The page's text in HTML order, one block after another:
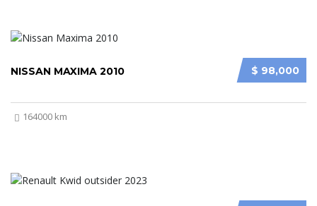
$ 98,000
NISSAN MAXIMA 2010
164000 km